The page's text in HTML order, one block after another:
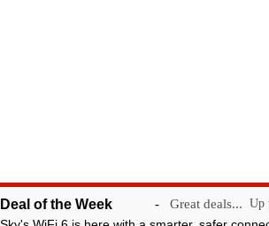
Deal of the Week - Great deals... Up